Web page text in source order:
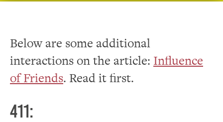
Below are some additional
interactions on the article: Influence
of Friends. Read it first.
411: